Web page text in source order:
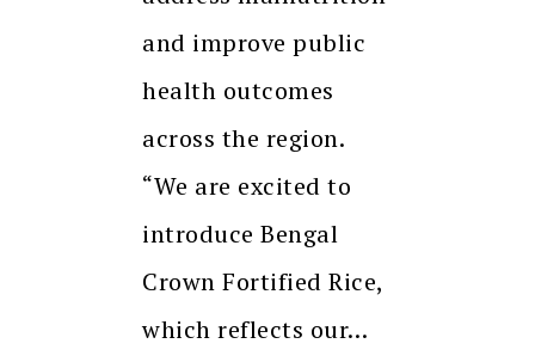
and improve public
health outcomes
across the region.
“We are excited to
introduce Bengal
Crown Fortified Rice,
which reflects our…